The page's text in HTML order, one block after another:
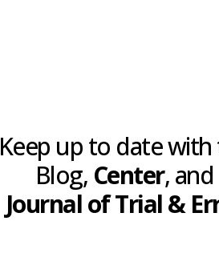
Keep up to date with
Blog, Center, and
Journal of Trial &